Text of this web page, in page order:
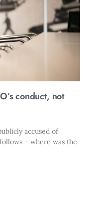
conduct, not
accused of
– where was the